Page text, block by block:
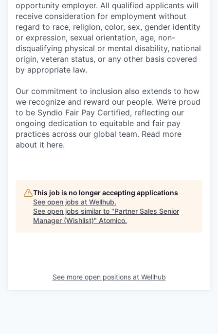
opportunity employer. All qualified applicants will
receive consideration for employment without
regard to race, religion, color, sex, gender identity
or expression, sexual orientation, age, non-
disqualifying physical or mental disability, national
origin, veteran status, or any other basis covered
by appropriate law.
Our commitment to inclusion also extends to how
we recognize and reward our people. We’re proud
to be Syndio Fair Pay Certified, reflecting our
ongoing dedication to equitable and fair pay
practices across our global team. Read more
about it here.
This job is no longer accepting applications
See open jobs at Wellhub.
See open jobs similar to "Partner Sales Senior
Manager (Wishlist)" Atomico.
See more open positions at Wellhub